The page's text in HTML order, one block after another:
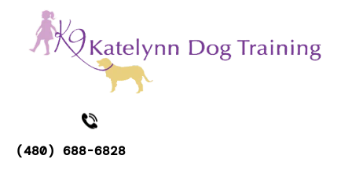
K9KATELYNN
(480) 688-6828